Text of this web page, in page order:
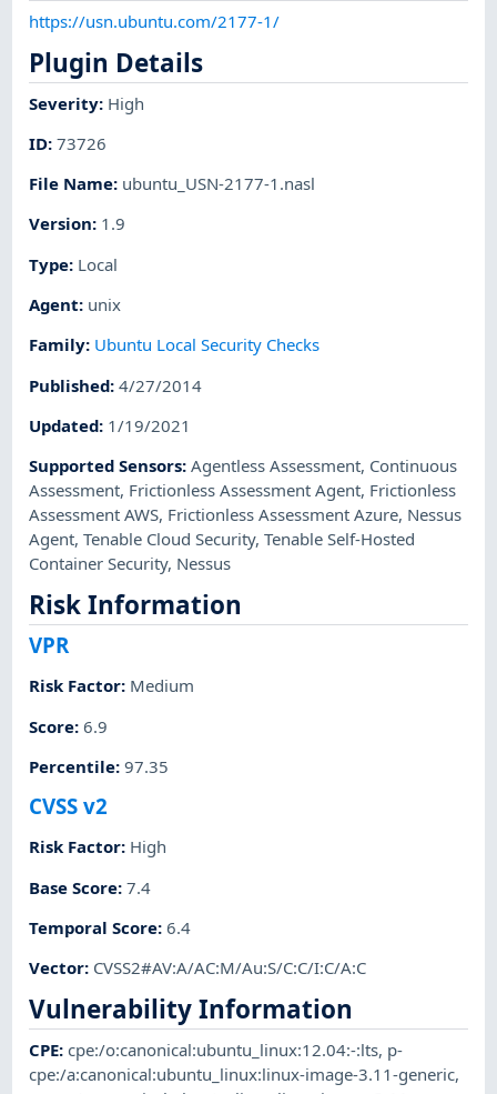
https://usn.ubuntu.com/2177-1/
Plugin Details
Severity: High
ID:73726
File Name: ubuntu_USN-2177-1.nasl
Version: 1.9
Type: Local
Agent: unix
Family: Ubuntu Local Security Checks
Published:4/27/2014
Updated: 1/19/2021
Supported Sensors:Agentless Assessment, Continuous
Assessment, Frictionless Assessment Agent, Frictionless
Assessment AWS, Frictionless Assessment Azure, Nessus
Agent,Tenable Cloud Security,Tenable Self-Hosted
Container Security, Nessus
Risk Information
VPR
Risk Factor: Medium
Score:6.9
Percentile:97.35
CVSS v2
Risk Factor: High
Base Score:7.4
Temporal Score:6.4
Vector: CVSS2#AV:A/AC:M/Au:S/C:C/I:C/A:C
Vulnerability Information
CPE:cpe:/o:canonical:ubuntu_linux:12.04:-:lts, p-
cpe:/a:canonical:ubuntu_linux:linux-image-3.11-generic,